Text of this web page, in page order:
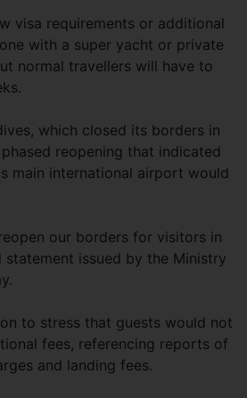
visa requirements or additional
with a super yacht or private
normal travellers will have to
which closed its borders in
reopening that indicated
main international airport would
our borders for visitors in
statement issued by the Ministry
to stress that guests would not
fees, referencing reports of
and landing fees.